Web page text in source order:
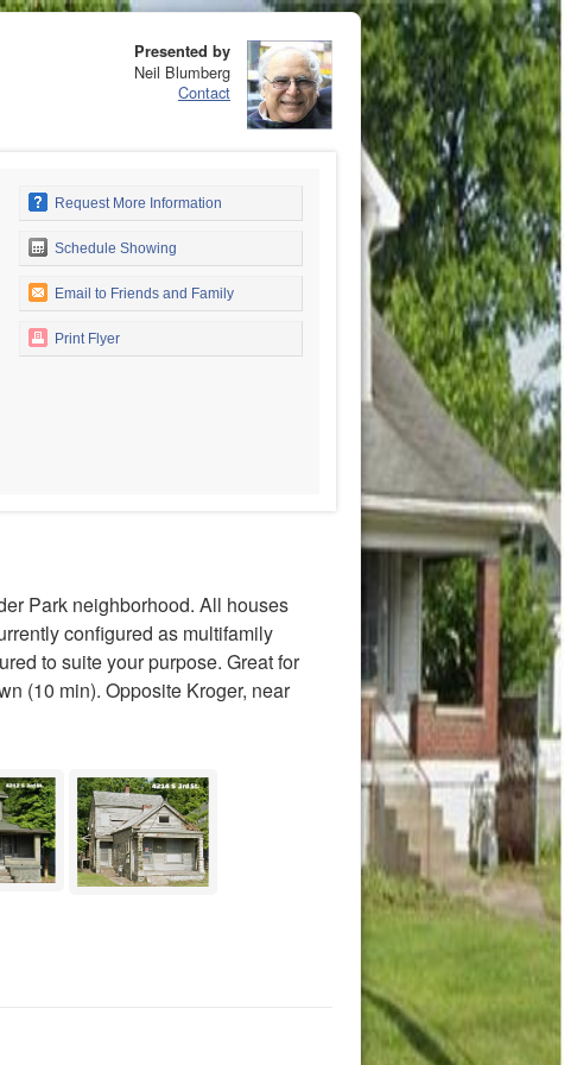
Presented by
Neil Blumberg
Contact
Request More Information
Schedule Showing
Email to Friends and Family
Print Flyer
Park neighborhood. All houses
configured as multifamily
to suite your purpose. Great for
(10 min). Opposite Kroger, near